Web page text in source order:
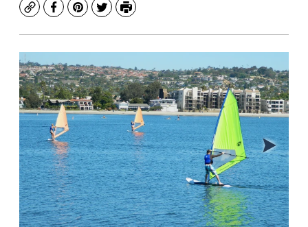
CopyFacebook
Pinterest
TwitterPrint